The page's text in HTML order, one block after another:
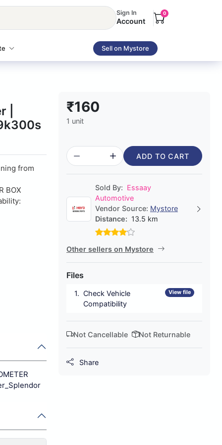
Sign In
Account
0
Sell on Mystore
|
from
BOX
₹160
1 unit
ADD TO CART
Sold By: Essaay
Automotive
Vendor Source: Mystore
Distance: 13.5 km
Other sellers on Mystore
Files
Check Vehicle
Compatibility
View file
Not Cancellable Not Returnable
Share